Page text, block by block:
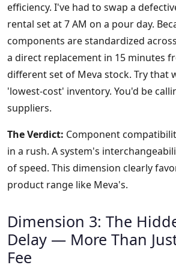
efficiency. I've had to swap a
rental set at 7 AM on a pour day.
components are standardized
a direct replacement in 15 minutes
different set of Meva stock. Try that
'lowest-cost' inventory. You'd be
suppliers.
The Verdict: Component
in a rush. A system's
of speed. This dimension clearly
product range like Meva's.
Dimension 3: The
Delay — More Than
Fee